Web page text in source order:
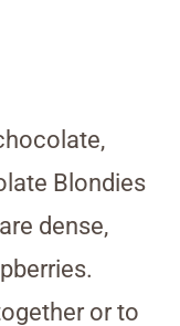
Blondies
dense,
or to